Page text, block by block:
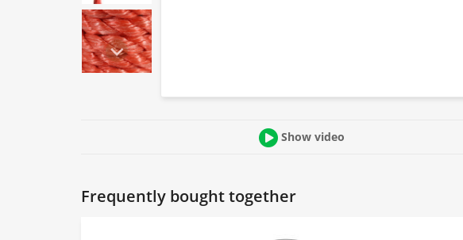
Show video
Frequently bought together